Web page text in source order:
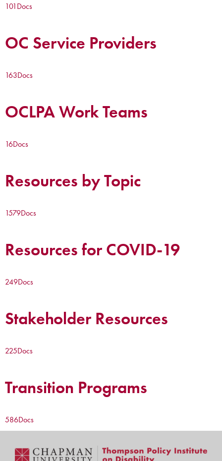
101Docs
OC Service Providers
163Docs
OCLPA Work Teams
16Docs
Resources by Topic
1579Docs
Resources for COVID-19
249Docs
Stakeholder Resources
225Docs
Transition Programs
586Docs